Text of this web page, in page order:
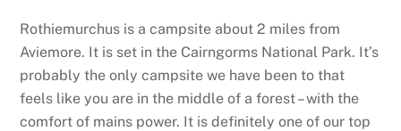
Rothiemurchus is a campsite about 2 miles from
Aviemore. It is set in the Cairngorms National Park. It’s
probably the only campsite we have been to that
feels like you are in the middle of a forest – with the
comfort of mains power. It is definitely one of our top